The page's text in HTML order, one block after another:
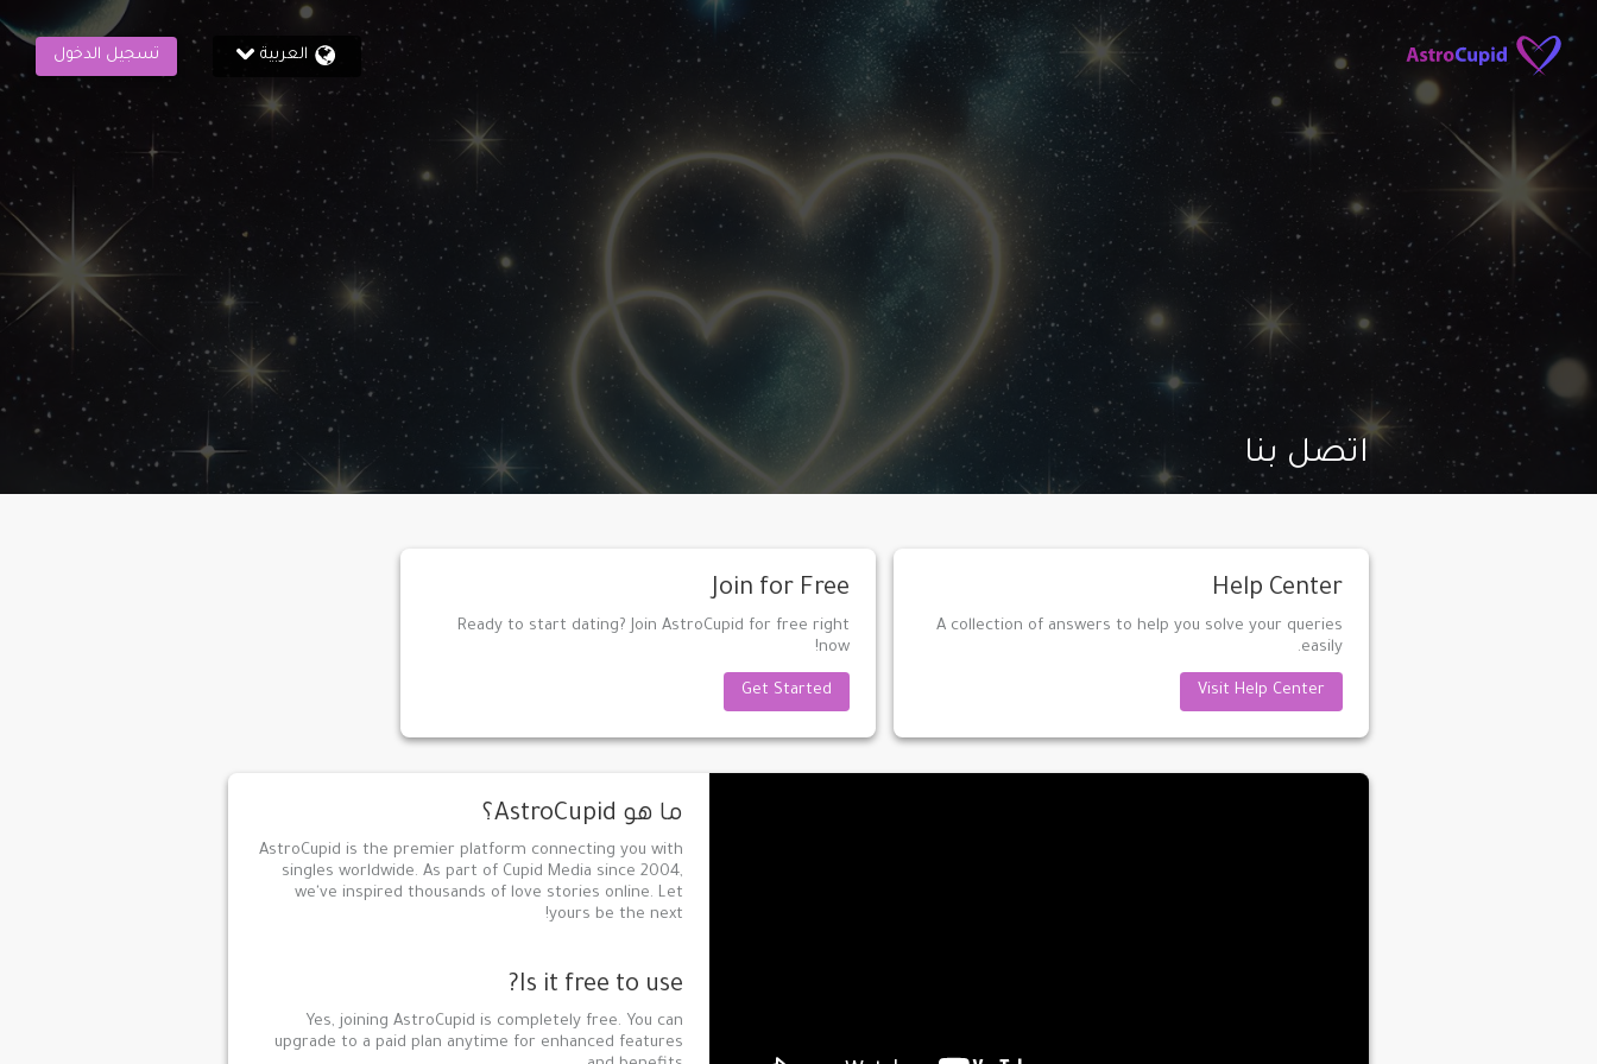
العربية تسجيل الدخول
اتصل بنا
Help Center
A collection of answers to help you solve your queries
easily.
Visit Help Center
Join for Free
Ready to start dating? Join AstroCupid for free right
now!
Get Started
ما هو AstroCupid؟
AstroCupid is the premier platform connecting you with
singles worldwide. As part of Cupid Media since 2004,
we've inspired thousands of love stories online. Let
yours be the next!
Is it free to use?
Yes, joining AstroCupid is completely free. You can
upgrade to a paid plan anytime for enhanced features